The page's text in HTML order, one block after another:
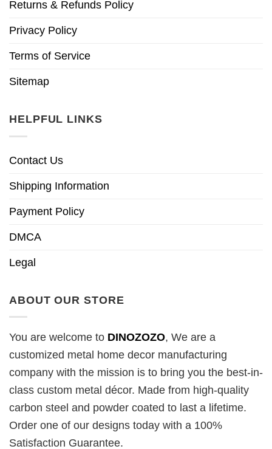
Returns & Refunds Policy
Privacy Policy
Terms of Service
Sitemap
HELPFUL LINKS
Contact Us
Shipping Information
Payment Policy
DMCA
Legal
ABOUT OUR STORE
You are welcome to DINOZOZO, We are a
customized metal home decor manufacturing
company with the mission is to bring you the best-in-
class custom metal décor. Made from high-quality
carbon steel and powder coated to last a lifetime.
Order one of our designs today with a 100%
Satisfaction Guarantee.